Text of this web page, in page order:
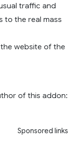
traffic and
to the real mass
website of the
of this addon:
Sponsored links